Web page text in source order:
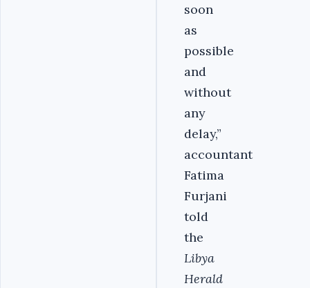
soon
as
possible
and
without
any
delay,”
accountant
Fatima
Furjani
told
the
Libya
Herald